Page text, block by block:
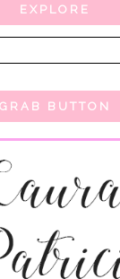
EXPLORE
GRAB BUTTON